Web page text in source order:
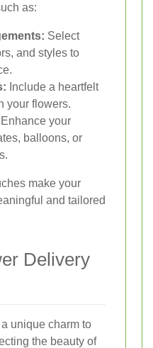
as:
Select
and styles to
Include a heartfelt
your flowers.
Enhance your
balloons, or
make your
and tailored
Delivery
unique charm to
the beauty of